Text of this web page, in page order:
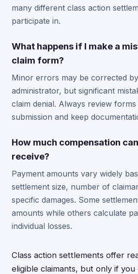
many different class action
participate in.
What happens if I make a
claim form?
Minor errors may be corrected
administrator, but significant
claim denial. Always review
submission and keep
How much compensation
receive?
Payment amounts vary widely
settlement size, number of
specific damages. Some
amounts while others calculate
individual losses.
Class action settlements offer
eligible claimants, but only if